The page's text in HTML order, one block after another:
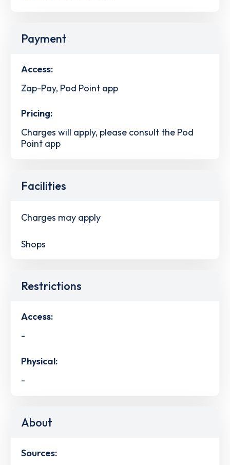
Payment
Access:
Zap-Pay, Pod Point app
Pricing:
Charges will apply, please consult the Pod
Point app
Facilities
Charges may apply
Shops
Restrictions
Access:
-
Physical:
-
About
Sources: